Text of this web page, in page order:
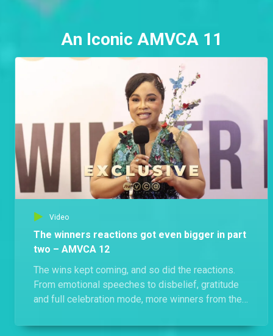
An Iconic AMVCA 11
Video
The winners reactions got even bigger in part
two – AMVCA 12
The wins kept coming, and so did the reactions.
From emotional speeches to disbelief, gratitude
and full celebration mode, more winners from the
opened up about what the moment meant to them